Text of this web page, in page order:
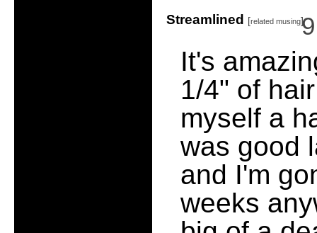
Streamlined [related musing]
It's
1/4" of
myself a
was good
and I'm
weeks